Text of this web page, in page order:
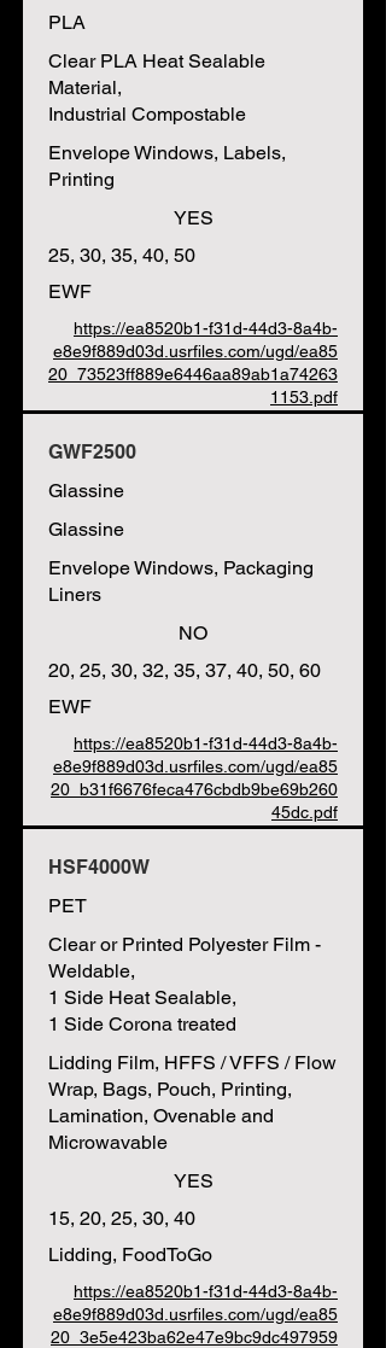
PLA
Clear PLA Heat Sealable
Material,
Industrial Compostable
Envelope Windows, Labels,
Printing
YES
25, 30, 35, 40, 50
EWF
https://ea8520b1-f31d-44d3-8a4b-
e8e9f889d03d.usrfiles.com/ugd/ea85
20_73523ff889e6446aa89ab1a74263
1153.pdf
GWF2500
Glassine
Glassine
Envelope Windows, Packaging
Liners
NO
20, 25, 30, 32, 35, 37, 40, 50, 60
EWF
https://ea8520b1-f31d-44d3-8a4b-
e8e9f889d03d.usrfiles.com/ugd/ea85
20_b31f6676feca476cbdb9be69b260
45dc.pdf
HSF4000W
PET
Clear or Printed Polyester Film -
Weldable,
1 Side Heat Sealable,
1 Side Corona treated
Lidding Film, HFFS / VFFS / Flow
Wrap, Bags, Pouch, Printing,
Lamination, Ovenable and
Microwavable
YES
15, 20, 25, 30, 40
Lidding, FoodToGo
https://ea8520b1-f31d-44d3-8a4b-
e8e9f889d03d.usrfiles.com/ugd/ea85
20_3e5e423ba62e47e9bc9dc497959